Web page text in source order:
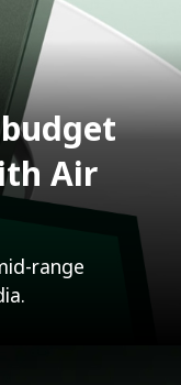
budget
Air
range